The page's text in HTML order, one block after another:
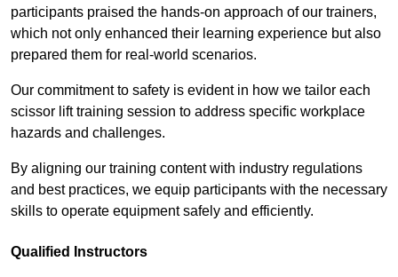
participants praised the hands-on approach of our trainers,
which not only enhanced their learning experience but also
prepared them for real-world scenarios.
Our commitment to safety is evident in how we tailor each
scissor lift training session to address specific workplace
hazards and challenges.
By aligning our training content with industry regulations
and best practices, we equip participants with the necessary
skills to operate equipment safely and efficiently.
Qualified Instructors